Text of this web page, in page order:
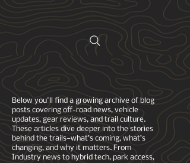
Below you'll find a growing archive of blog
posts covering off-road news, vehicle
updates, gear reviews, and trail culture.
These articles dive deeper into the stories
behind the trails—what’s coming, what’s
changing, and why it matters. From
Industry news to hybrid tech, park access,